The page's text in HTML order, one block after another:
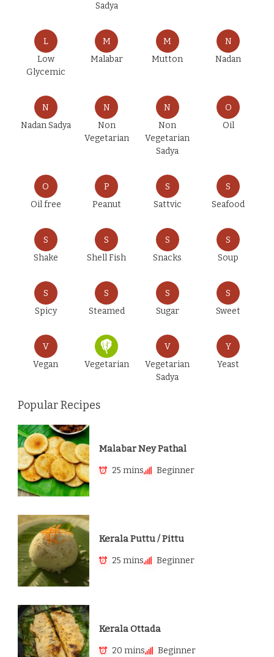
Sadya
L
Low
Glycemic
M
Malabar
M
Mutton
N
Nadan
N
Nadan Sadya
N
Non
Vegetarian
N
Non
Vegetarian
Sadya
O
Oil
O
Oil free
P
Peanut
S
Sattvic
S
Seafood
S
Shake
S
Shell Fish
S
Snacks
S
Soup
S
Spicy
S
Steamed
S
Sugar
S
Sweet
V
Vegan
Vegetarian
V
Vegetarian
Sadya
Y
Yeast
Popular Recipes
Malabar Ney Pathal
25 mins Beginner
Kerala Puttu / Pittu
25 mins Beginner
Kerala Ottada
20 mins Beginner